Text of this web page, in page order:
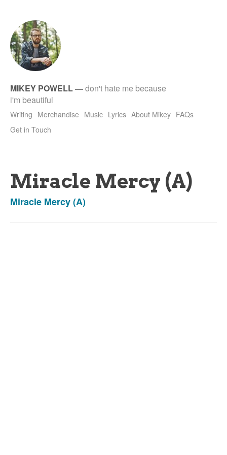
MIKEY POWELL—don't hate me because
i'm beautiful
Writing Merchandise Music Lyrics About Mikey FAQs
Get in Touch
Miracle Mercy (A)
Miracle Mercy (A)